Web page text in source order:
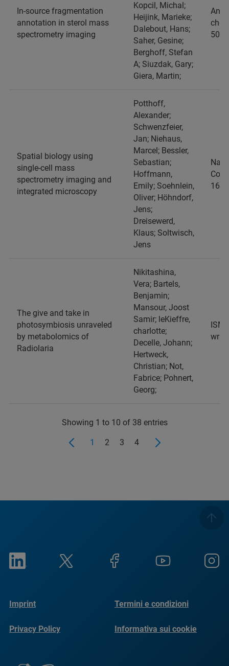
In-source fragmentation
annotation in sterol mass
spectrometry imaging
Kopcil, Michal;
Heijink, Marieke;
Dalebout, Hans;
Saher, Gesine;
Berghoff, Stefan
A; Siuzdak, Gary;
Giera, Martin;
509-
Spatial biology using
single-cell mass
spectrometry imaging and
integrated microscopy
Potthoff,
Alexander;
Schwenzfeier,
Jan; Niehaus,
Marcel; Bessler,
Sebastian;
Hoffmann,
Emily; Soehnlein,
Oliver; Höhndorf,
Jens;
Dreisewerd,
Klaus; Soltwisch,
Jens
16,
The give and take in
photosymbiosis unraveled
by metabolomics of
Radiolaria
Nikitashina,
Vera; Bartels,
Benjamin;
Mansour, Joost
Samir; leKieffre,
charlotte;
Decelle, Johann;
Hertweck,
Christian; Not,
Fabrice; Pohnert,
Georg;
Showing 1 to 10 of 38 entries
1 2 3 4
Imprint Termini e condizioni
Privacy Policy Informativa sui cookie